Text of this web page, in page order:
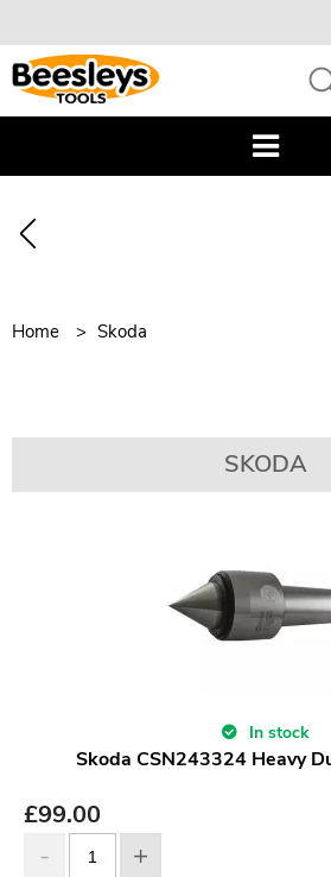
Home Skoda
SKODA
In stock
Skoda CSN243324 Heavy
£99.00